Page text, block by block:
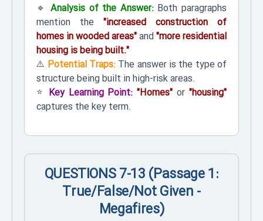
🔹Analysis of the Answer:Both paragraphs
mention the "increased construction of
homes in wooded areas"and "more residential
housing is being built."
⚠️ Potential Traps: The answer is the type of
structure being built in high-risk areas.
⭐ Key Learning Point: "Homes" or"housing"
captures the key term.
QUESTIONS 7-13 (Passage 1:
True/False/Not Given -
Megafires)